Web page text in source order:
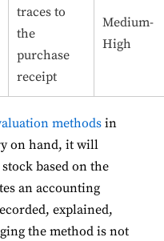
traces to
the
purchase
receipt
Medium-
High
methods in
on hand, it will
based on the
an accounting
explained,
the method is not